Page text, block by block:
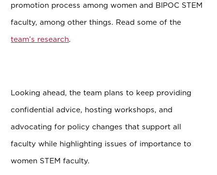
promotion process among women and BIPOC STEM
faculty, among other things. Read some of the
team’s research.
Looking ahead, the team plans to keep providing
confidential advice, hosting workshops, and
advocating for policy changes that support all
faculty while highlighting issues of importance to
women STEM faculty.